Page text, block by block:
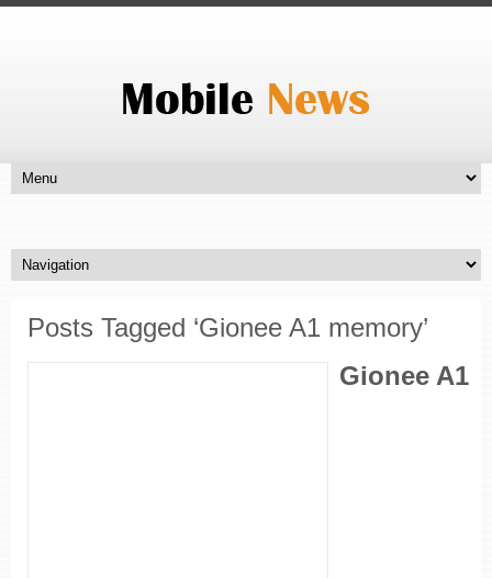
Posts Tagged ‘Gionee A1 memory’
Gionee A1